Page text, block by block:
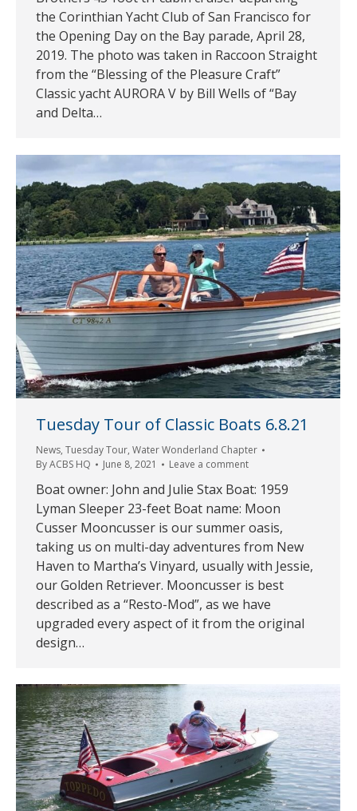
the Corinthian Yacht Club of San Francisco for
the Opening Day on the Bay parade, April 28,
2019. The photo was taken in Raccoon Straight
from the “Blessing of the Pleasure Craft”
Classic yacht AURORA V by Bill Wells of “Bay
and Delta…
Tuesday Tour of Classic Boats 6.8.21
News, Tuesday Tour, Water Wonderland Chapter
ByACBS HQ June 8, 2021 Leave a comment
Boat owner: John and Julie Stax Boat: 1959
Lyman Sleeper 23-feet Boat name: Moon
Cusser Mooncusser is our summer oasis,
taking us on multi-day adventures from New
Haven to Martha’s Vinyard, usually with Jessie,
our Golden Retriever. Mooncusser is best
described as a “Resto-Mod”, as we have
upgraded every aspect of it from the original
design…